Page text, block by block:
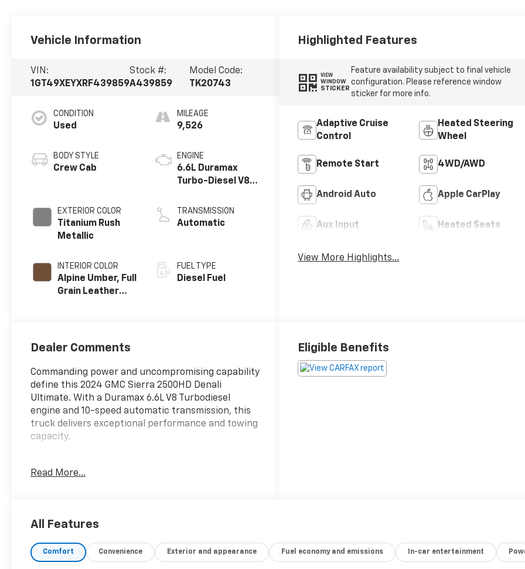
Vehicle Information
VIN:
1GT49XEYXRF439859
Stock #:
A439859
Model Code:
TK20743
CONDITION
Used
BODY STYLE
Crew Cab
EXTERIOR COLOR
Titanium Rush
Metallic
INTERIOR COLOR
Alpine Umber, Full
Grain Leather
MILEAGE
9,526
ENGINE
6.6L Duramax
Turbo-Diesel V8
TRANSMISSION
Automatic
FUEL TYPE
Diesel Fuel
Highlighted Features
VIEW
WINDOW
STICKER
Feature availability subject to final vehicle
configuration. Please reference window
sticker for more info.
Adaptive Cruise
Control
Heated Steering
Wheel
Remote Start 4WD/AWD
Android Auto Apple CarPlay
Aux Input Heated Seats
View More Highlights...
Dealer Comments
Commanding power and uncompromising capability
define this 2024 GMC Sierra 2500HD Denali
Ultimate. With a Duramax 6.6L V8 Turbodiesel
engine and 10-speed automatic transmission, this
truck delivers exceptional performance and towing
capacity.
- Max Trailering Package
- Heads-Up Display
- Spray-On Bedliner w/Denali Logo
Read More...
Eligible Benefits
All Features
Comfort Convenience Exterior and appearance Fuel economy and emissions In-car entertainment